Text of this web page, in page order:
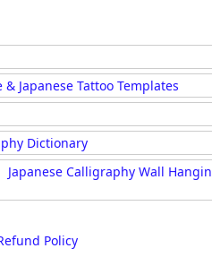
& Japanese Tattoo Templates
Dictionary
Japanese Calligraphy Wall
Policy